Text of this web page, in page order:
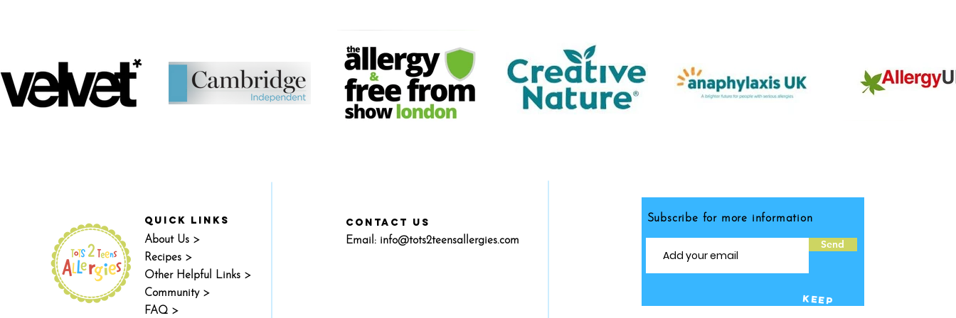
quick links
About Us >
Recipes >
Other Helpful Links >
Community >
FAQ >
CONTACT US
Email: info@tots2teensallergies.com
Subscribe for more information
Send
KEEP